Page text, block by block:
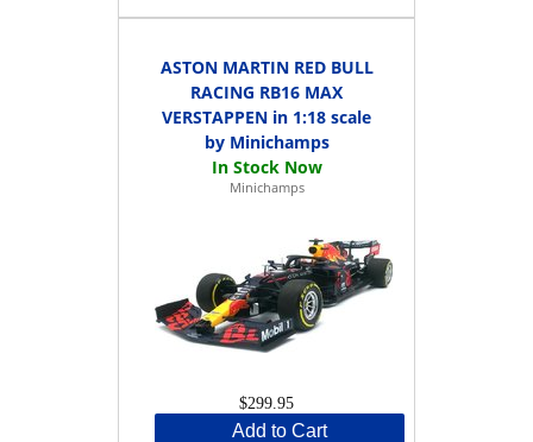
ASTON MARTIN RED BULL
RACING RB16 MAX
VERSTAPPEN in 1:18 scale
by Minichamps
Minichamps
$299.95
Add to Cart